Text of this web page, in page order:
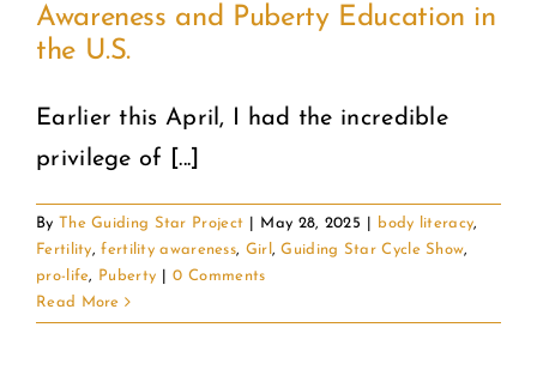
COMMUNITY
DONATE
CART
Awareness and Puberty Education in
the U.S.
Earlier this April, I had the incredible
privilege of [...]
By The Guiding Star Project May 28, 2025 body literacy,
Fertility,fertility awareness, Girl ,Guiding Star Cycle Show,
pro-life, Puberty
0 Comments
Read More